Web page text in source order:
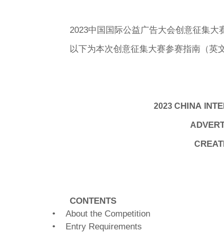
2023中国国际公益广告大会创意征集大
以下为本次创意征集大赛参赛指南（英
2023 CHINA
A
C
CONTENTS
• About the Competition
• Entry Requirements